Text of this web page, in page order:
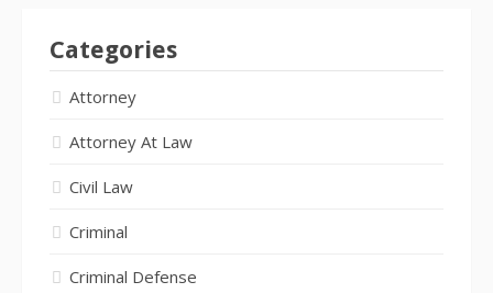
Categories
Attorney
Attorney At Law
Civil Law
Criminal
Criminal Defense